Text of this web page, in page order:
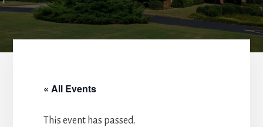
« All Events
This event has passed.